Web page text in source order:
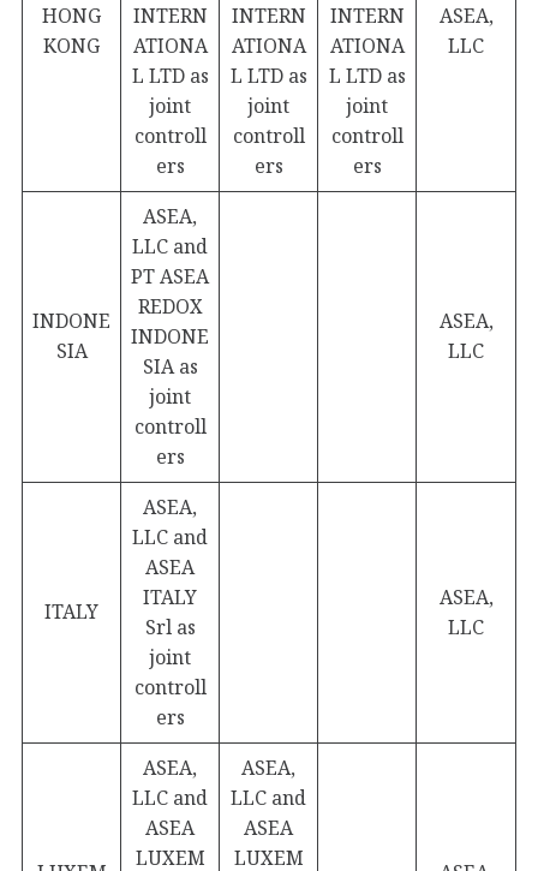
HONG
KONG
INTERN
ATIONA
L LTD as
joint
controll
ers
INTERN
ATIONA
L LTD as
joint
controll
ers
INTERN
ATIONA
L LTD as
joint
controll
ers
ASEA,
LLC
INDONE
SIA
ASEA,
LLC and
PT ASEA
REDOX
INDONE
SIA as
joint
controll
ers
ASEA,
LLC
ITALY
ASEA,
LLC and
ASEA
ITALY
Srl as
joint
controll
ers
ASEA,
LLC
ASEA,
LLC and
ASEA
LUXEM
ASEA,
LLC and
ASEA
LUXEM